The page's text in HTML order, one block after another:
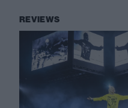
REVIEWS